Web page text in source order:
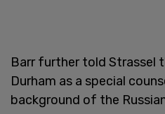
Barr further told Strassel
Durham as a special
background of the